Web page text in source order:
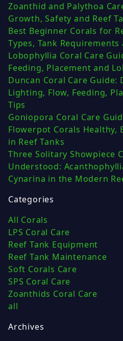
Zoanthid and Palythoa
Growth, Safety and Reef
Best Beginner Corals for
Types, Tank Requirements
Lobophyllia Coral Care
Feeding, Placement and
Duncan Coral Care Guide:
Lighting, Flow, Feeding,
Tips
Goniopora Coral Care
Flowerpot Corals Healthy,
in Reef Tanks
Three Solitary Showpiece
Understood:
Cynarina in the Modern
Categories
All Corals
LPS Coral Care
Reef Tank Equipment
Reef Tank Maintenance
Soft Corals Care
SPS Coral Care
Zoanthids Coral Care
all
Archives